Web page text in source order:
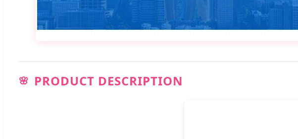
PRODUCT DESCRIPTION